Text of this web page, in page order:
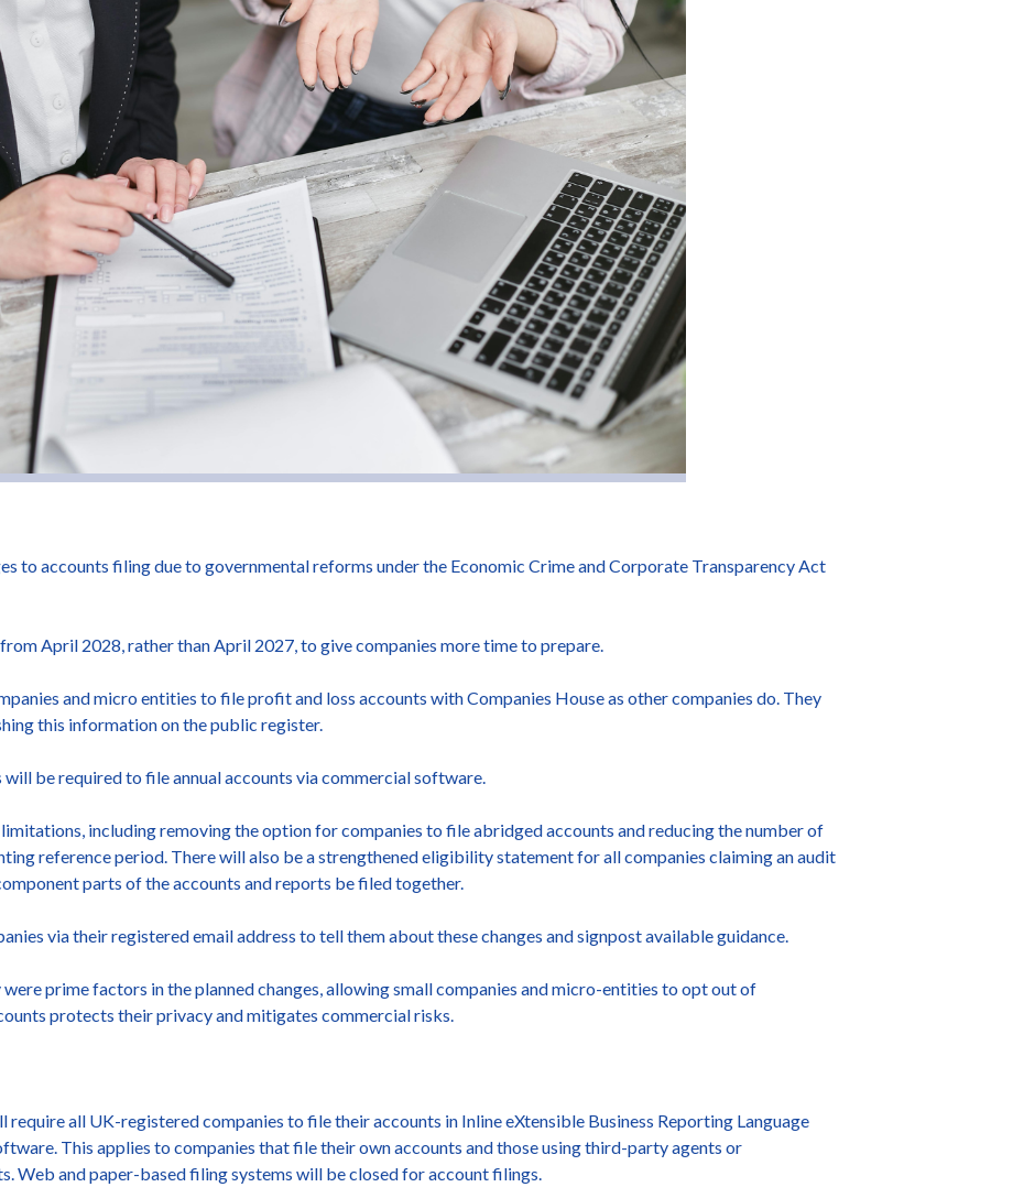
to accounts filing due to governmental reforms under the Economic Crime and Corporate Transparency Act
April 2028, rather than April 2027, to give companies more time to prepare.
and micro entities to file profit and loss accounts with Companies House as other companies do. They
this information on the public register.
be required to file annual accounts via commercial software.
including removing the option for companies to file abridged accounts and reducing the number of
reference period. There will also be a strengthened eligibility statement for all companies claiming an audit
parts of the accounts and reports be filed together.
via their registered email address to tell them about these changes and signpost available guidance.
prime factors in the planned changes, allowing small companies and micro-entities to opt out of
protects their privacy and mitigates commercial risks.
all UK-registered companies to file their accounts in Inline eXtensible Business Reporting Language
This applies to companies that file their own accounts and those using third-party agents or
Web and paper-based filing systems will be closed for account filings.